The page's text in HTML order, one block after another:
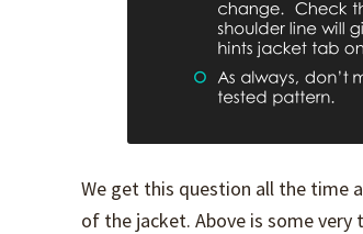
We get this question all the time
of the jacket. Above is some very